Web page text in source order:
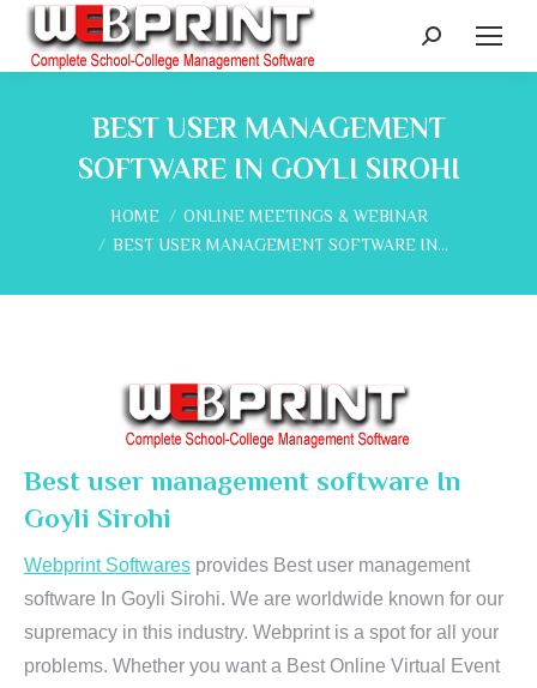
Search:
BEST USER MANAGEMENT
SOFTWARE IN GOYLI SIROHI
You are here:
HOME
ONLINE MEETINGS & WEBINAR
BEST USER MANAGEMENT SOFTWARE IN…
Best user management software In
Goyli Sirohi
Webprint Softwares provides Best user management
software In Goyli Sirohi. We are worldwide known for our
supremacy in this industry. Webprint is a spot for all your
problems. Whether you want a Best Online Virtual Event